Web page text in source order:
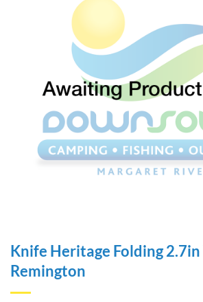
Knife Heritage Folding
Remington